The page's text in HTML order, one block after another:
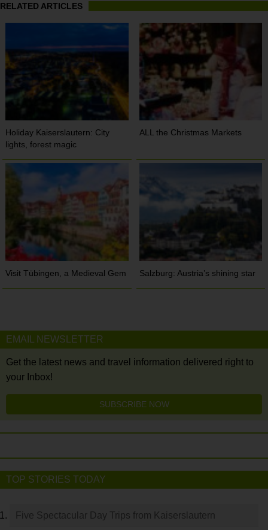
RELATED ARTICLES
Holiday Kaiserslautern: City
lights, forest magic
ALL the Christmas Markets
Visit Tübingen, a Medieval Gem Salzburg: Austria’s shining star
EMAIL NEWSLETTER
Get the latest news and travel information delivered right to
your Inbox!
SUBSCRIBE NOW
TOP STORIES TODAY
Five Spectacular Day Trips from Kaiserslautern